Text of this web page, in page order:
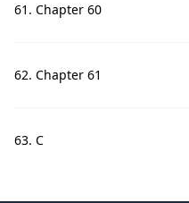
61. Chapter 60
62. Chapter 61
63. C